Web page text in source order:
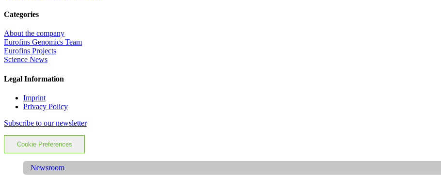
Categories
About the company
Eurofins Genomics Team
Eurofins Projects
Science News
Legal Information
Imprint
Privacy Policy
Subscribe to our newsletter
Cookie Preferences
Newsroom